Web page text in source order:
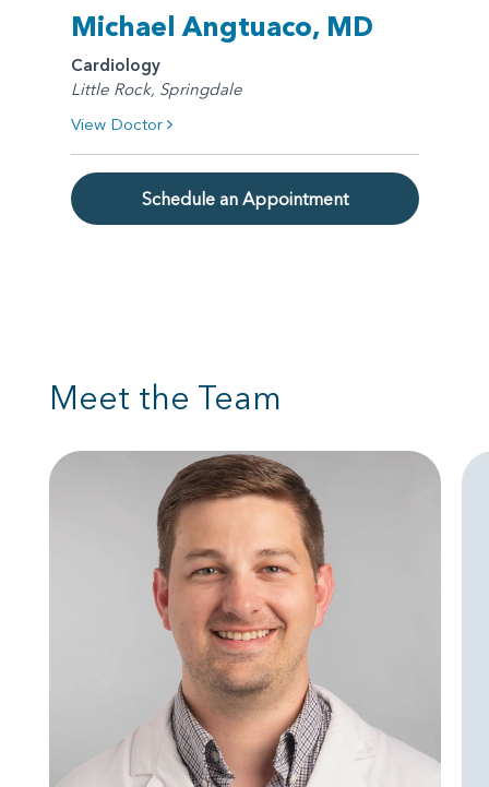
Michael Angtuaco, MD
Cardiology
Little Rock, Springdale
View Doctor
Schedule an Appointment
Meet the Team